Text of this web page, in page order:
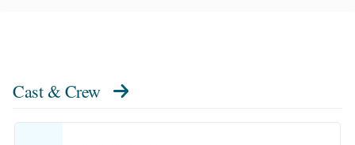
Cast & Crew